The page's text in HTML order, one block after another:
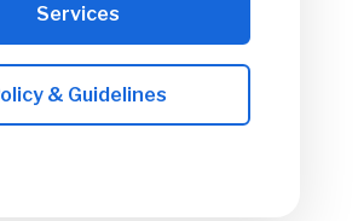
Services
& Guidelines